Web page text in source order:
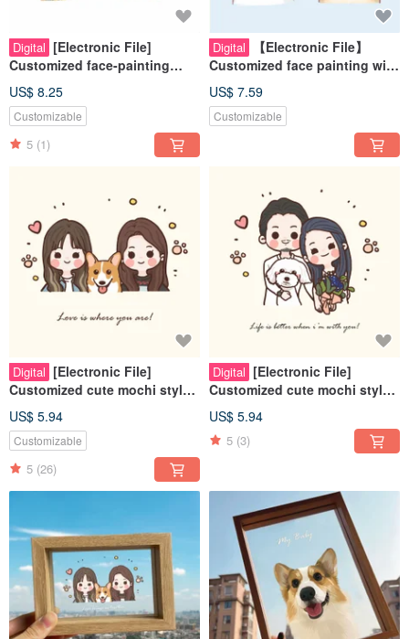
Digital [Electronic File]
Customized face-painting
couples | pets | family
US$ 8.25
Customizable
5 (1)
Digital
【Electronic File】
Customized face painting with
Pets | Souvenirs | Cats | Dog
paintings
US$ 7.59
Customizable
Digital [Electronic File]
Customized cute mochi style
- Best friends | Couples | Pets
| Family
US$ 5.94
Customizable
5 (26)
Digital [Electronic File]
Customized cute mochi style
- Weddings | Couples | Pets |
Family
US$ 5.94
5 (3)